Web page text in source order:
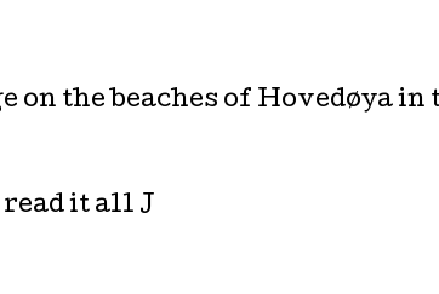
the beaches of Hovedøya in
read it all J